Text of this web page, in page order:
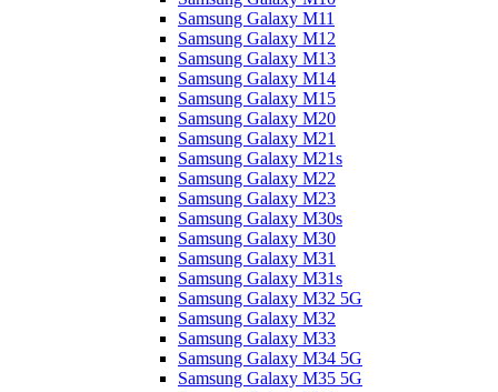
Samsung Galaxy M11
Samsung Galaxy M12
Samsung Galaxy M13
Samsung Galaxy M14
Samsung Galaxy M15
Samsung Galaxy M20
Samsung Galaxy M21
Samsung Galaxy M21s
Samsung Galaxy M22
Samsung Galaxy M23
Samsung Galaxy M30s
Samsung Galaxy M30
Samsung Galaxy M31
Samsung Galaxy M31s
Samsung Galaxy M32 5G
Samsung Galaxy M32
Samsung Galaxy M33
Samsung Galaxy M34 5G
Samsung Galaxy M35 5G